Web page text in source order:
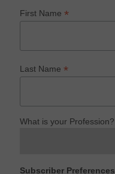
First Name*
Last Name*
What is your Profession?
Subscriber Preferences